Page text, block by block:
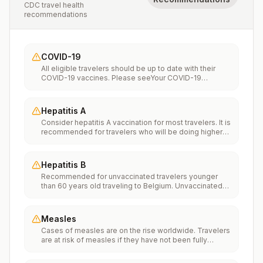
CDC travel health
recommendations
COVID-19
All eligible travelers should be up to date with their
COVID-19 vaccines. Please seeYour COVID-19
Hepatitis A
Consider hepatitis A vaccination for most travelers. It is
recommended for travelers who will be doing higher
food or water. It is recommended for travelers who
plan on eating street food.
Hepatitis B
Recommended for unvaccinated travelers younger
than 60 years old traveling to Belgium. Unvaccinated
Measles
Cases of measles are on the rise worldwide. Travelers
are at risk of measles if they have not been fully